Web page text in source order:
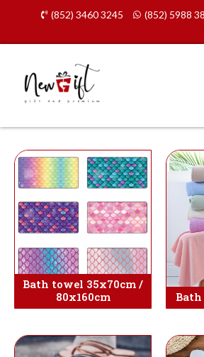
content
(852) 3460 3245 (852) 5988
Bath towel 35x70cm /
80x160cm